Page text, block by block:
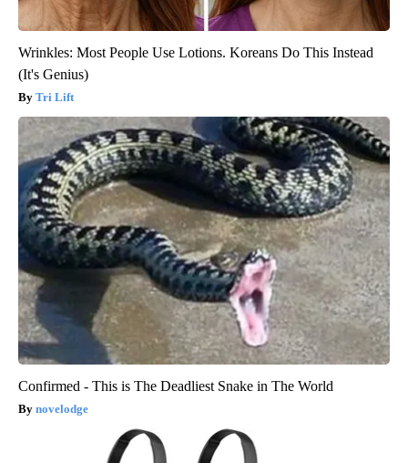
Wrinkles: Most People Use Lotions. Koreans Do This Instead
(It's Genius)
Tri Lift
Confirmed - This is The Deadliest Snake in The World
novelodge